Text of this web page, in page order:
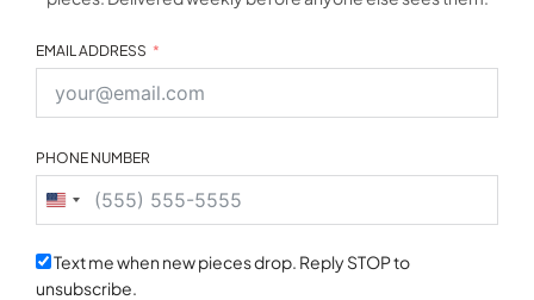
EMAIL ADDRESS
PHONE NUMBER
United
States
+1
Text me when new pieces drop. Reply STOP to
unsubscribe.